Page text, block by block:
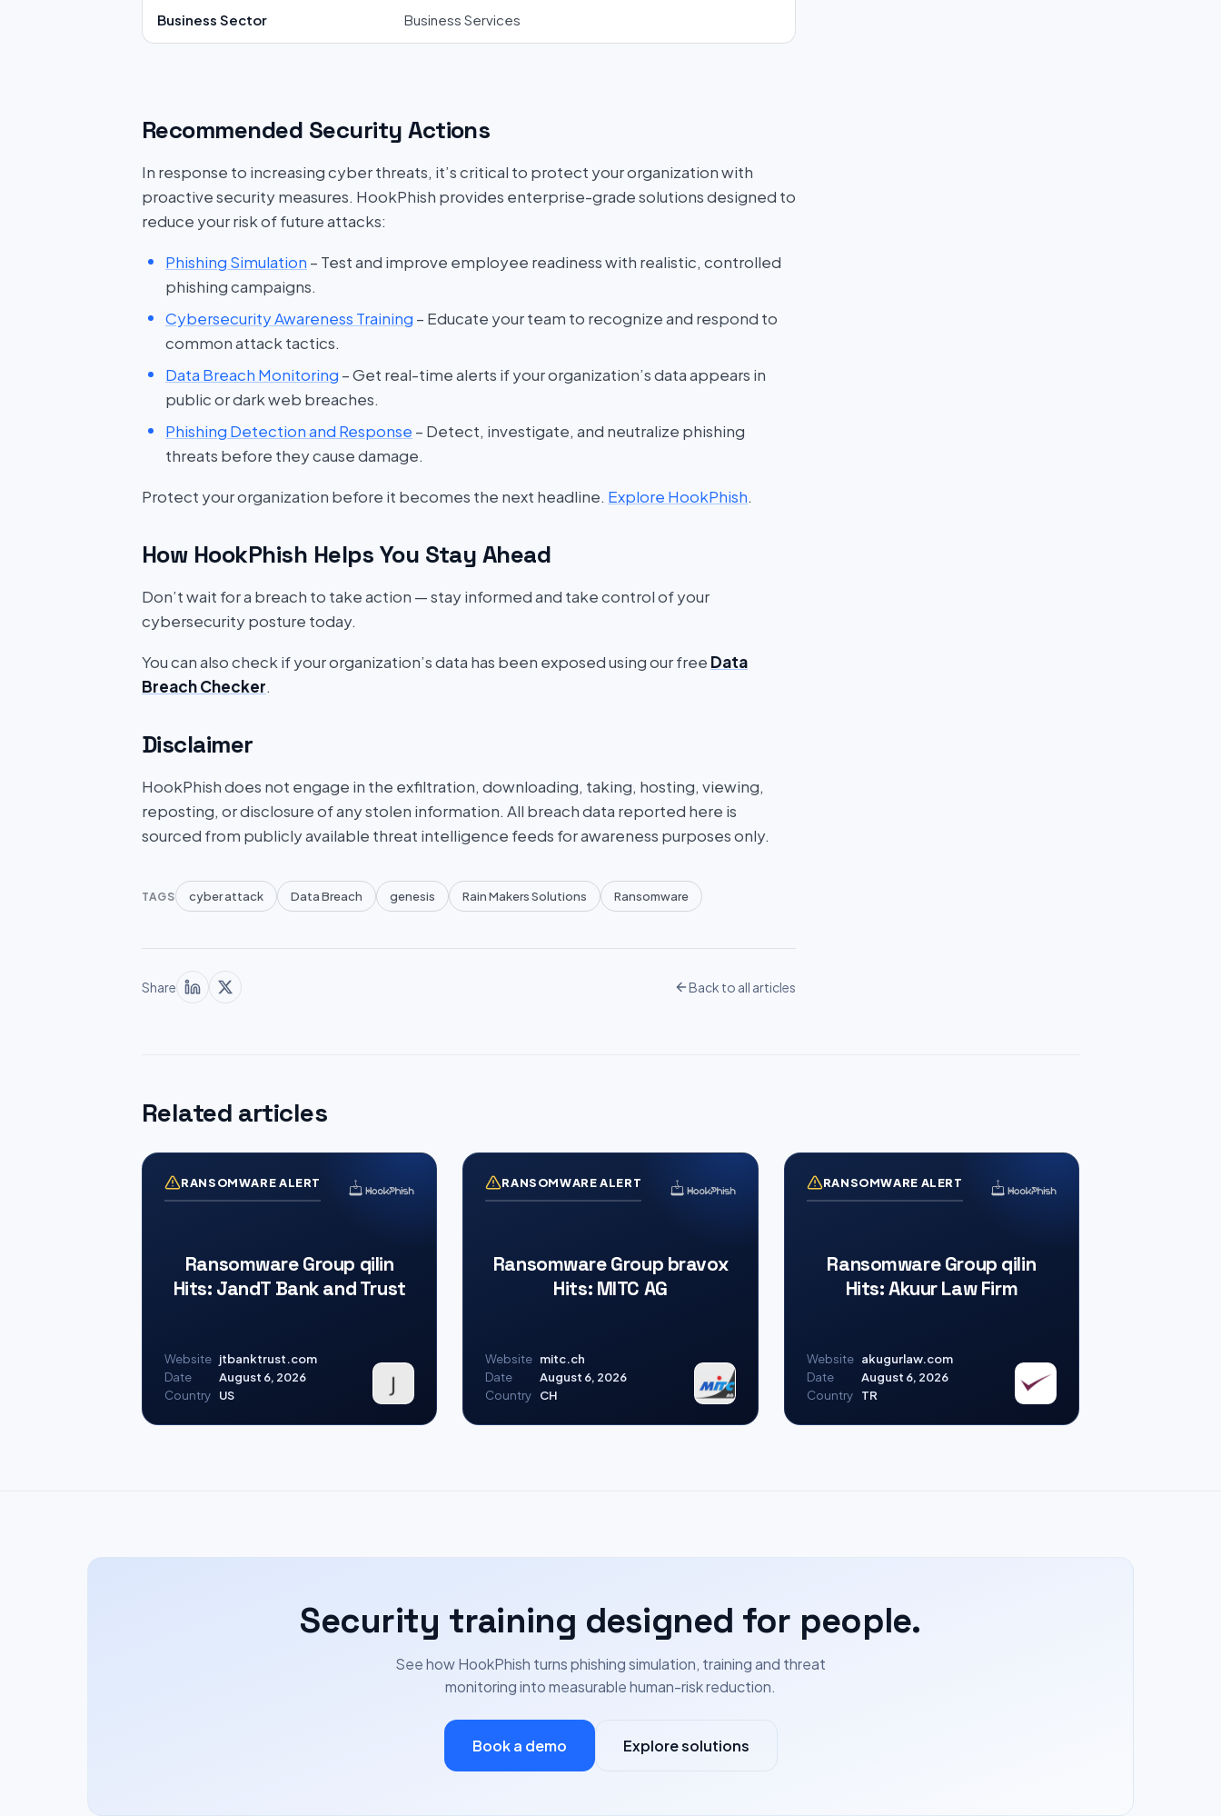
Business Sector Business Services
Recommended Security Actions
In response to increasing cyber threats, it’s critical to protect your organization with
proactive security measures. HookPhish provides enterprise-grade solutions designed to
reduce your risk of future attacks:
Phishing Simulation – Test and improve employee readiness with realistic, controlled
phishing campaigns.
Cybersecurity Awareness Training – Educate your team to recognize and respond to
common attack tactics.
Data Breach Monitoring – Get real-time alerts if your organization’s data appears in
public or dark web breaches.
Phishing Detection and Response – Detect, investigate, and neutralize phishing
threats before they cause damage.
Protect your organization before it becomes the next headline. Explore HookPhish.
How HookPhish Helps You Stay Ahead
Don’t wait for a breach to take action — stay informed and take control of your
cybersecurity posture today.
You can also check if your organization’s data has been exposed using our free Data
Breach Checker.
Disclaimer
HookPhish does not engage in the exfiltration, downloading, taking, hosting, viewing,
reposting, or disclosure of any stolen information. All breach data reported here is
sourced from publicly available threat intelligence feeds for awareness purposes only.
TAGS cyber attack Data Breach genesis Rain Makers Solutions Ransomware
Share Back to all articles
Related articles
RANSOMWARE ALERT
Ransomware Group qilin
Hits: JandT Bank and Trust
Website jtbanktrust.com
Date
August 6, 2026
Country
US
RANSOMWARE ALERT
Ransomware Group bravox
Hits: MITC AG
Website mitc.ch
Date
August 6, 2026
Country
CH
RANSOMWARE ALERT
Ransomware Group qilin
Hits: Akuur Law Firm
Website akugurlaw.com
Date
August 6, 2026
Country
TR
Security training designed for people.
See how HookPhish turns phishing simulation, training and threat
monitoring into measurable human-risk reduction.
Book a demo Explore solutions